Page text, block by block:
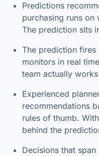
Predictions
purchasing runs on
The prediction sits
The prediction fires
monitors in real
team actually
Experienced
recommendations
rules of thumb.
behind the
Decisions that